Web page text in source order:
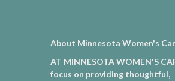
About Minnesota Women's
AT MINNESOTA WOMEN'S
focus on providing thoughtful,